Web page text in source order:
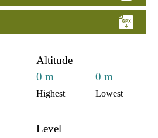
Altitude
0 m
Highest
0 m
Lowest
Level